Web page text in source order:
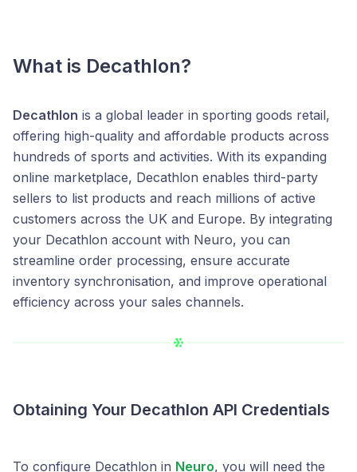
What is Decathlon?
Decathlon is a global leader in sporting goods retail,
offering high-quality and affordable products across
hundreds of sports and activities. With its expanding
online marketplace, Decathlon enables third-party
sellers to list products and reach millions of active
customers across the UK and Europe. By integrating
your Decathlon account with Neuro, you can
streamline order processing, ensure accurate
inventory synchronisation, and improve operational
efficiency across your sales channels.
Obtaining Your Decathlon API Credentials
To configure Decathlon in Neuro, you will need the